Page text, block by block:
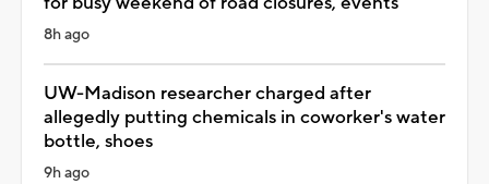
8h ago
UW-Madison researcher charged after
allegedly putting chemicals in coworker's water
bottle, shoes
9h ago